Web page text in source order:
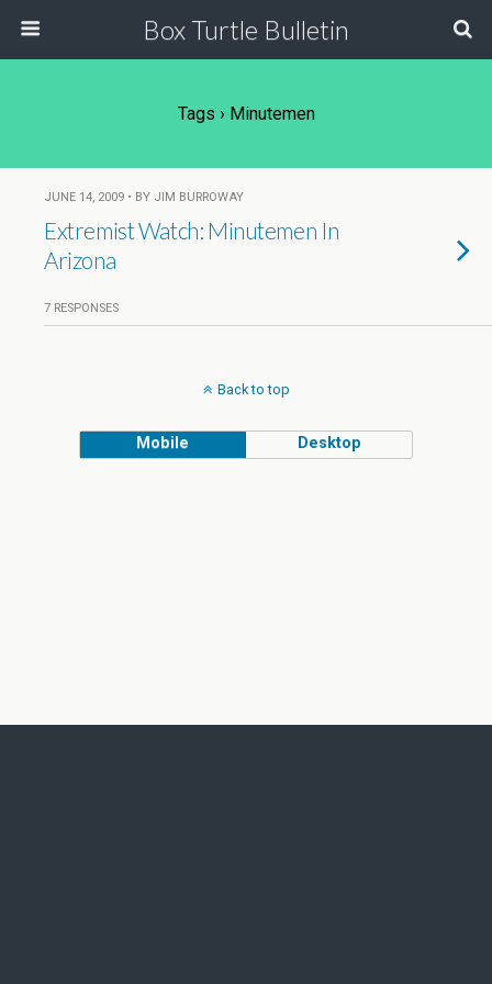
Box Turtle Bulletin
Tags › Minutemen
JUNE 14, 2009 • BY JIM BURROWAY
Extremist Watch: Minutemen In
Arizona
7 RESPONSES
Back to top
Mobile Desktop